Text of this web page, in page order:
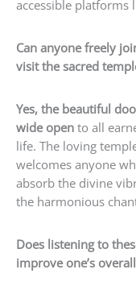
accessible platforms
Can anyone freely
visit the sacred
Yes, the beautiful
wide open to all
life. The loving
welcomes anyone
absorb the divine
the harmonious
Does listening to
improve one’s